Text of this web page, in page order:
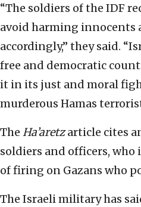
“The soldiers of the IDF
avoid harming innocents
accordingly,” they said.
free and democratic
it in its just and moral
murderous Hamas
The Ha’aretzarticle cites
soldiers and officers, who
of firing on Gazans who
The Israeli military has